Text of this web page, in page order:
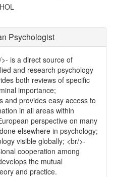
Psychologist
is a direct source of
and research psychology
both reviews of specific
importance;
and provides easy access to
in all areas within
perspective on many
elsewhere in psychology;
visible globally; <br/>-
cooperation among
the mutual
and practice.